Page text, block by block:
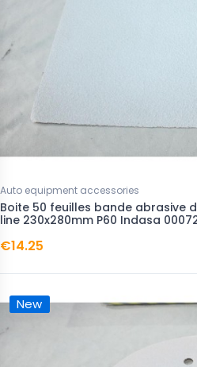
Auto equipment accessories
Boite 50 feuilles bande abrasive
line 230x280mm P60 Indasa
€14.25
New